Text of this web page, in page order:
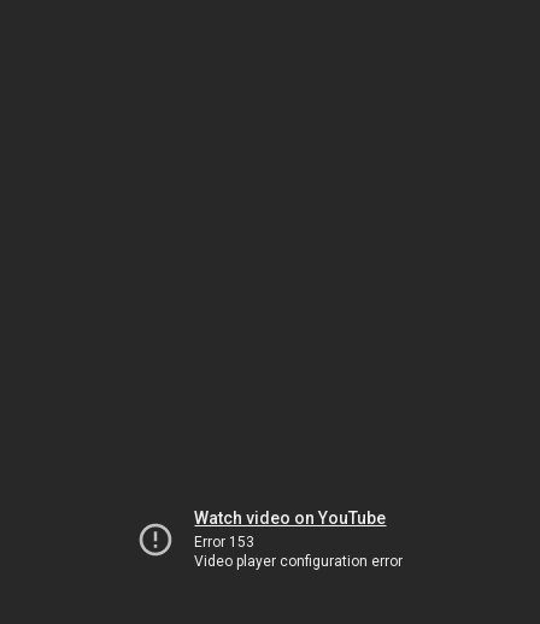
Watch video on YouTube
Error 153
Video player configuration error